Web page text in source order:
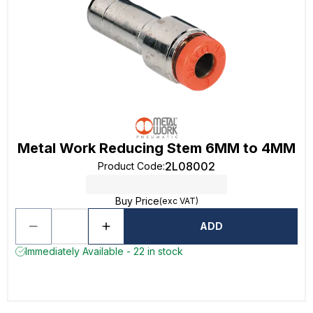
Metal Work Reducing Stem 6MM to 4MM
Product Code:2L08002
Buy Price(exc VAT)
ADD
Immediately Available - 22 in stock